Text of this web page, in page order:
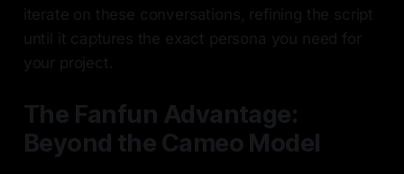
iterate on these conversations, refining the script
until it captures the exact persona you need for
your project.
The Fanfun Advantage:
Beyond the Cameo Model